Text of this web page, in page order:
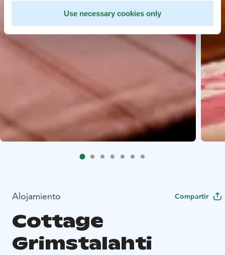
Use necessary cookies only
Alojamiento Compartir
Cottage
Grimstalahti